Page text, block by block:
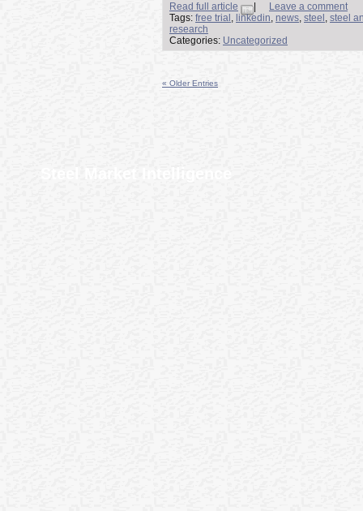
Read full article
Leave a comment
Tags: free trial , linkedin, news, steel , steel
research
Categories: Uncategorized
« Older Entries